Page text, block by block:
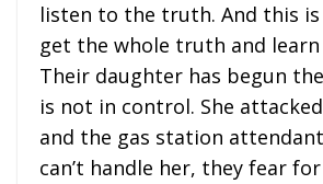
listen to the truth. And this is
get the whole truth and
Their daughter has begun
is not in control. She
and the gas station
can’t handle her, they fear